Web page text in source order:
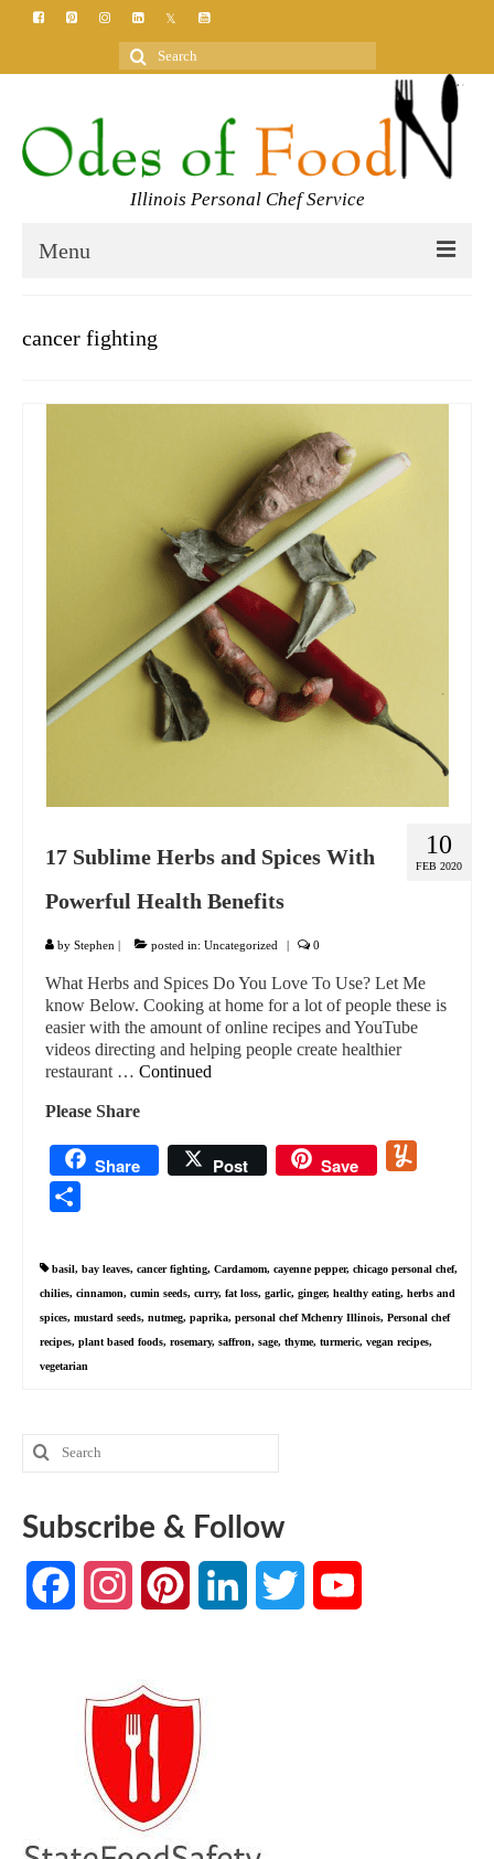
Search
for:
Illinois Personal Chef Service
Menu
MEET YOUR CHEF
DINNER PARTIES
FAQs
cancer fighting
10
FEB 2020
17 Sublime Herbs and Spices With
Powerful Health Benefits
by Stephen | posted in: Uncategorized | 0
What Herbs and Spices Do You Love To Use? Let Me
know Below. Cooking at home for a lot of people these is
easier with the amount of online recipes and YouTube
videos directing and helping people create healthier
restaurant … Continued
Please Share
Share Post Save
basil, bay leaves, cancer fighting, Cardamom, cayenne pepper, chicago personal chef,
chilies, cinnamon, cumin seeds, curry, fat loss, garlic, ginger, healthy eating, herbs and
spices, mustard seeds, nutmeg, paprika, personal chef Mchenry Illinois, Personal chef
recipes, plant based foods, rosemary, saffron, sage, thyme, turmeric, vegan recipes,
vegetarian
Search
for:
Subscribe & Follow
FacebookInstagramPinterest LinkedIn Twitter